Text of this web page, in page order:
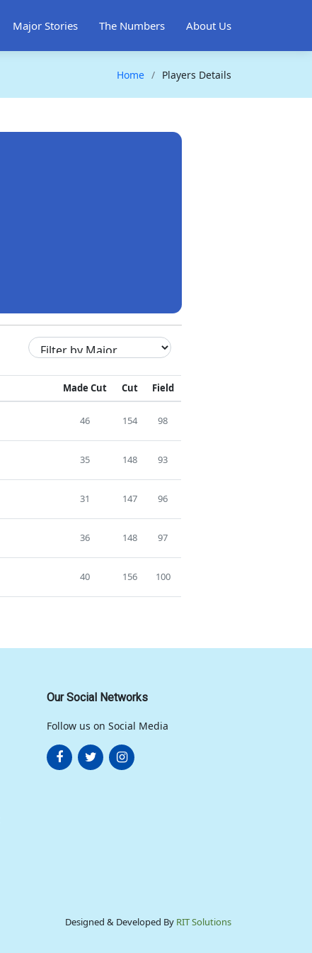
Major Stories The Numbers About Us
Home Players Details
Made Cut Cut Field
46 154 98
35 148 93
31 147 96
36 148 97
40 156 100
Our Social Networks
Follow us on Social Media
Designed & Developed By RIT Solutions